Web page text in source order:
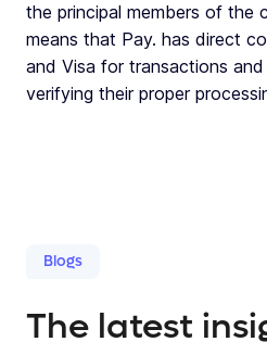
the principal members of the
means that Pay. has direct
and Visa for transactions
verifying their proper
Blogs
The latest